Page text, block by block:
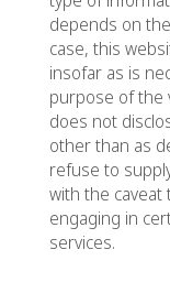
depends on
case, this
insofar as is
purpose of the
does not
other than as
refuse to
with the
engaging in
services.